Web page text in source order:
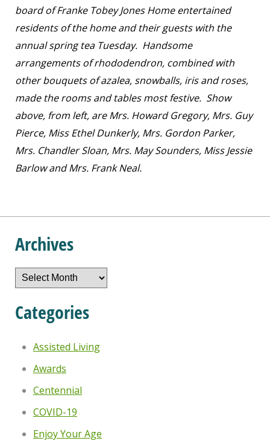
board of Franke Tobey Jones Home entertained
residents of the home and their guests with the
annual spring tea Tuesday. Handsome
arrangements of rhododendron, combined with
other bouquets of azalea, snowballs, iris and roses,
made the rooms and tables most festive. Show
above, from left, are Mrs. Howard Gregory, Mrs. Guy
Pierce, Miss Ethel Dunkerly, Mrs. Gordon Parker,
Mrs. Chandler Sloan, Mrs. May Sounders, Miss Jessie
Barlow and Mrs. Frank Neal.
Archives
Archives
Categories
Assisted Living
Awards
Centennial
COVID-19
Enjoy Your Age